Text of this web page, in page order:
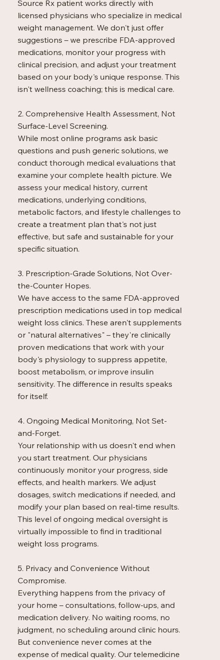
optimization
-Addresses both
internal and external
signs of aging
Source Rx patient works directly with
licensed physicians who specialize in medical
weight management. We don't just offer
suggestions – we prescribe FDA-approved
medications, monitor your progress with
clinical precision, and adjust your treatment
based on your body's unique response. This
isn't wellness coaching; this is medical care.
2. Comprehensive Health Assessment, Not
Surface-Level Screening.
While most online programs ask basic
questions and push generic solutions, we
conduct thorough medical evaluations that
examine your complete health picture. We
assess your medical history, current
medications, underlying conditions,
metabolic factors, and lifestyle challenges to
create a treatment plan that's not just
effective, but safe and sustainable for your
specific situation.
3. Prescription-Grade Solutions, Not Over-
the-Counter Hopes.
We have access to the same FDA-approved
prescription medications used in top medical
weight loss clinics. These aren't supplements
or "natural alternatives" – they're clinically
proven medications that work with your
body's physiology to suppress appetite,
boost metabolism, or improve insulin
sensitivity. The difference in results speaks
for itself.
4. Ongoing Medical Monitoring, Not Set-
and-Forget.
Your relationship with us doesn't end when
you start treatment. Our physicians
continuously monitor your progress, side
effects, and health markers. We adjust
dosages, switch medications if needed, and
modify your plan based on real-time results.
This level of ongoing medical oversight is
virtually impossible to find in traditional
weight loss programs.
5. Privacy and Convenience Without
Compromise.
Everything happens from the privacy of
your home – consultations, follow-ups, and
medication delivery. No waiting rooms, no
judgment, no scheduling around clinic hours.
But convenience never comes at the
expense of medical quality. Our telemedicine